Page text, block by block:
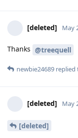
[deleted] May
Thanks @treequell
newbie24689 replied
[deleted] May
[deleted]